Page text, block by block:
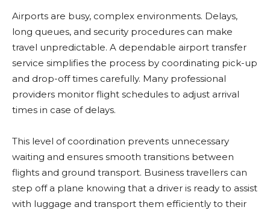
Airports are busy, complex environments. Delays,
long queues, and security procedures can make
travel unpredictable. A dependable airport transfer
service simplifies the process by coordinating pick-up
and drop-off times carefully. Many professional
providers monitor flight schedules to adjust arrival
times in case of delays.
This level of coordination prevents unnecessary
waiting and ensures smooth transitions between
flights and ground transport. Business travellers can
step off a plane knowing that a driver is ready to assist
with luggage and transport them efficiently to their